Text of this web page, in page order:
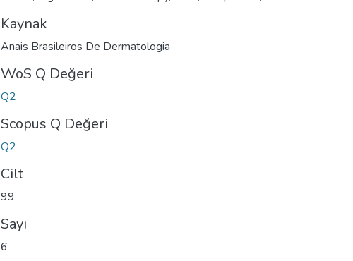
Kaynak
Anais Brasileiros De Dermatologia
WoS Q Değeri
Q2
Scopus Q Değeri
Q2
Cilt
99
Sayı
6